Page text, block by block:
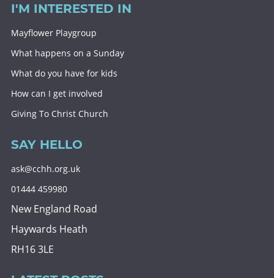
I'M INTERESTED IN
Mayflower Playgroup
What happens on a Sunday
What do you have for kids
How can I get involved
Giving To Christ Church
SAY HELLO
ask@cchh.org.uk
01444 459980
New England Road
Haywards Heath
RH16 3LE